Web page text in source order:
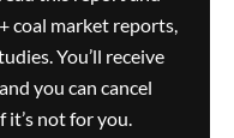
coal market reports,
You’ll receive
you can cancel
not for you.